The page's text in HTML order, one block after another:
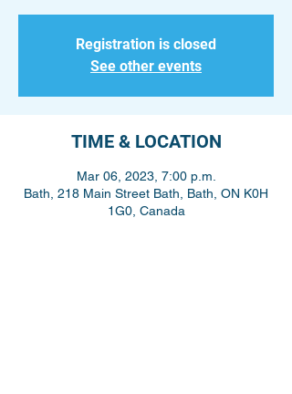
Registration is closed
See other events
TIME & LOCATION
Mar 06, 2023, 7:00 p.m.
Bath, 218 Main Street Bath, Bath, ON K0H
1G0, Canada